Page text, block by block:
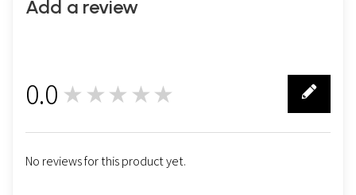
Add a review
0.0 ★★★★★
No reviews for this product yet.